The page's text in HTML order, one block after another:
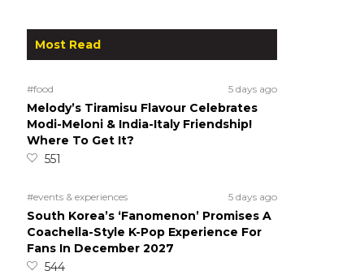
Most Read
#food 5 days ago
Melody’s Tiramisu Flavour Celebrates
Modi-Meloni & India-Italy Friendship!
Where To Get It?
551
#events & experiences 5 days ago
South Korea’s ‘Fanomenon’ Promises A
Coachella-Style K-Pop Experience For
Fans In December 2027
544